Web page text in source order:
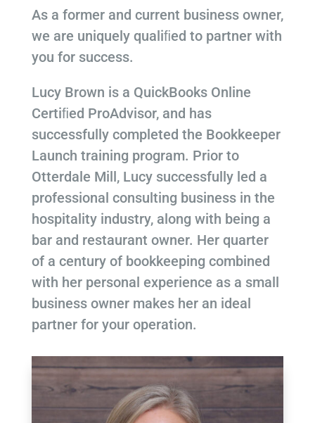
As a former and current business owner,
we are uniquely qualiﬁed to partner with
you for success.
Lucy Brown is a QuickBooks Online
Certiﬁed ProAdvisor, and has
successfully completed the Bookkeeper
Launch training program. Prior to
Otterdale Mill, Lucy successfully led a
professional consulting business in the
hospitality industry, along with being a
bar and restaurant owner. Her quarter
of a century of bookkeeping combined
with her personal experience as a small
business owner makes her an ideal
partner for your operation.